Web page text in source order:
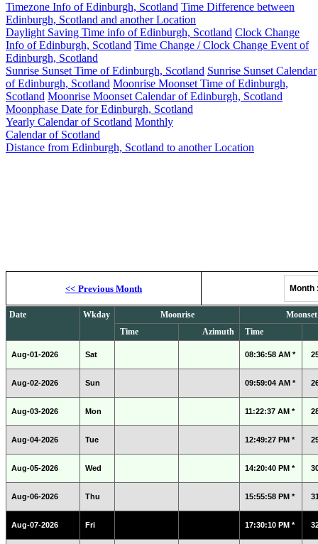
Timezone Info of Edinburgh, Scotland Time Difference between
Edinburgh, Scotland and another Location
Daylight Saving Time info of Edinburgh, Scotland Clock Change
Info of Edinburgh, Scotland Time Change / Clock Change Event of
Edinburgh, Scotland
Sunrise Sunset Time of Edinburgh, Scotland Sunrise Sunset Calendar
of Edinburgh, Scotland Moonrise Moonset Time of Edinburgh,
Scotland Moonrise Moonset Calendar of Edinburgh, Scotland
Moonphase Date for Edinburgh, Scotland
Yearly Calendar of Scotland Monthly
Calendar of Scotland
Distance from Edinburgh, Scotland to another Location
<< Previous Month
Date Wkday Moonrise
Moonset
Time
Azimuth Time
Aug-01-2026 Sat 08:36:58 AM *
Aug-02-2026 Sun 09:59:04 AM *
Aug-03-2026 Mon 11:22:37 AM *
Aug-04-2026 Tue 12:49:27 PM *
Aug-05-2026 Wed 14:20:40 PM *
Aug-06-2026 Thu 15:55:58 PM *
Aug-07-2026 Fri 17:30:10 PM *